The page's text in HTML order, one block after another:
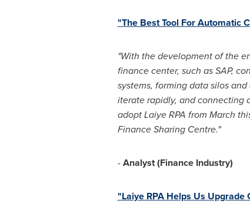
"The Best Tool For Automatic
"With the development of the
finance center, such as SAP,
systems, forming data silos
iterate rapidly, and connecting
adopt Laiye RPA from March
Finance Sharing Centre."
-Analyst (Finance Industry)
"Laiye RPA Helps Us